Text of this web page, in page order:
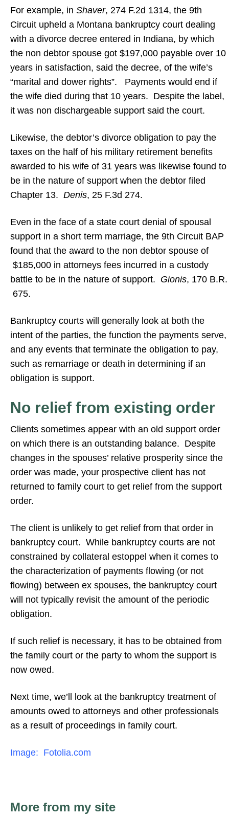
For example, in Shaver, 274 F.2d 1314, the 9th
Circuit upheld a Montana bankruptcy court dealing
with a divorce decree entered in Indiana, by which
the non debtor spouse got $197,000 payable over 10
years in satisfaction, said the decree, of the wife’s
“marital and dower rights”. Payments would end if
the wife died during that 10 years. Despite the label,
it was non dischargeable support said the court.
Likewise, the debtor’s divorce obligation to pay the
taxes on the half of his military retirement benefits
awarded to his wife of 31 years was likewise found to
be in the nature of support when the debtor filed
Chapter 13. Denis, 25 F.3d 274.
Even in the face of a state court denial of spousal
support in a short term marriage, the 9th Circuit BAP
found that the award to the non debtor spouse of
$185,000 in attorneys fees incurred in a custody
battle to be in the nature of support. Gionis, 170 B.R.
675.
Bankruptcy courts will generally look at both the
intent of the parties, the function the payments serve,
and any events that terminate the obligation to pay,
such as remarriage or death in determining if an
obligation is support.
No relief from existing order
Clients sometimes appear with an old support order
on which there is an outstanding balance. Despite
changes in the spouses’ relative prosperity since the
order was made, your prospective client has not
returned to family court to get relief from the support
order.
The client is unlikely to get relief from that order in
bankruptcy court. While bankruptcy courts are not
constrained by collateral estoppel when it comes to
the characterization of payments flowing (or not
flowing) between ex spouses, the bankruptcy court
will not typically revisit the amount of the periodic
obligation.
If such relief is necessary, it has to be obtained from
the family court or the party to whom the support is
now owed.
Next time, we’ll look at the bankruptcy treatment of
amounts owed to attorneys and other professionals
as a result of proceedings in family court.
Image: Fotolia.com
More from my site